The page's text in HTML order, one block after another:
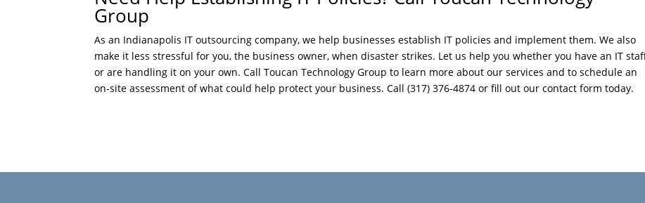
Group
As an Indianapolis IT outsourcing company, we help businesses establish IT policies and implement them. We also
make it less stressful for you, the business owner, when disaster strikes. Let us help you whether you have an IT
or are handling it on your own. Call Toucan Technology Group to learn more about our services and to schedule an
on-site assessment of what could help protect your business. Call (317) 376-4874 or fill out our contact form today.